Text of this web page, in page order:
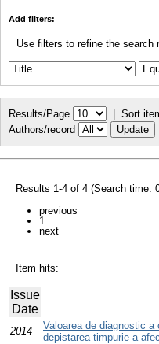
Add filters:
Use filters to refine the search
Results/Page | Sort
Authors/record
Results 1-4 of 4 (Search time:
previous
1
next
Item hits:
Issue
Date
2014
Valoarea de diagnostic
depistarea timpurie a